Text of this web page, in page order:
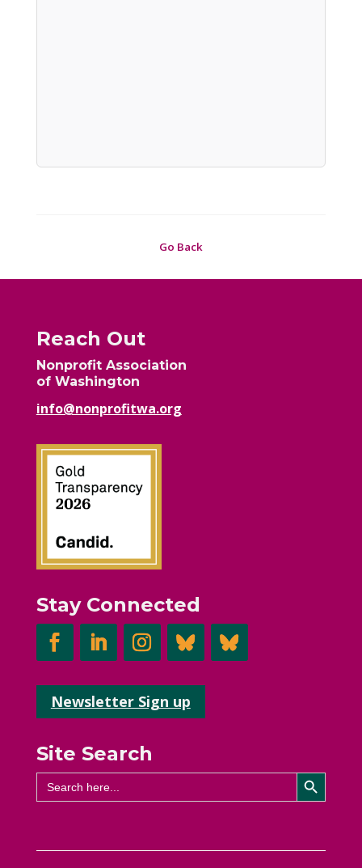
Go Back
Reach Out
Nonprofit Association
of Washington
info@nonprofitwa.org
Stay Connected
Newsletter Sign up
Site Search
Search
for:
Search Button